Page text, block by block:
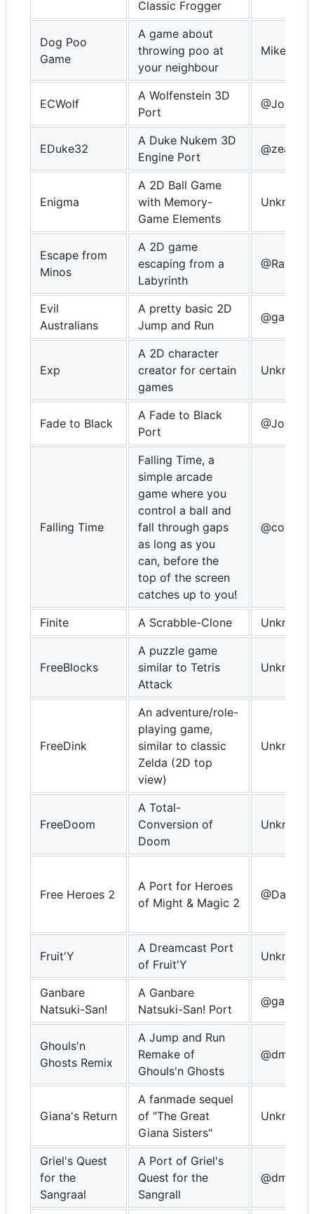
Classic Frogger
Dog Poo
Game
A game about
throwing poo at
your neighbour
MikeDX
ECWolf
A Wolfenstein 3D
Port
EDuke32
A Duke Nukem 3D
Engine Port
@zear
Enigma
A 2D Ball Game
with Memory-
Game Elements
Unknown
Escape from
Minos
A 2D game
escaping from a
Labyrinth
@Rafa
Evil
Australians
A pretty basic 2D
Jump and Run
Exp
A 2D character
creator for certain
games
Unknown
Fade to Black
A Fade to Black
Port
Falling Time
Falling Time, a
simple arcade
game where you
control a ball and
fall through gaps
as long as you
can, before the
top of the screen
catches up to you!
Finite A Scrabble-Clone Unknown
FreeBlocks
A puzzle game
similar to Tetris
Attack
Unknown
FreeDink
An adventure/role-
playing game,
similar to classic
Zelda (2D top
view)
Unknown
FreeDoom
A Total-
Conversion of
Doom
Unknown
Free Heroes 2
A Port for Heroes
of Might & Magic 2
Fruit'Y
A Dreamcast Port
of Fruit'Y
Unknown
Ganbare
Natsuki-San!
A Ganbare
Natsuki-San! Port
Ghouls'n
Ghosts Remix
A Jump and Run
Remake of
Ghouls'n Ghosts
Giana's Return
A fanmade sequel
of "The Great
Giana Sisters"
Unknown
Griel's Quest
for the
Sangraal
A Port of Griel's
Quest for the
Sangrall